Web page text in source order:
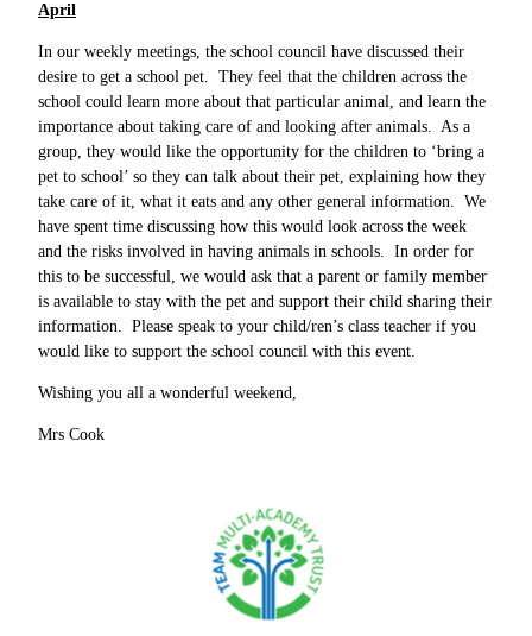
April
In our weekly meetings, the school council have discussed their
desire to get a school pet. They feel that the children across the
school could learn more about that particular animal, and learn the
importance about taking care of and looking after animals. As a
group, they would like the opportunity for the children to ‘bring a
pet to school’ so they can talk about their pet, explaining how they
take care of it, what it eats and any other general information. We
have spent time discussing how this would look across the week
and the risks involved in having animals in schools. In order for
this to be successful, we would ask that a parent or family member
is available to stay with the pet and support their child sharing their
information. Please speak to your child/ren’s class teacher if you
would like to support the school council with this event.
Wishing you all a wonderful weekend,
Mrs Cook